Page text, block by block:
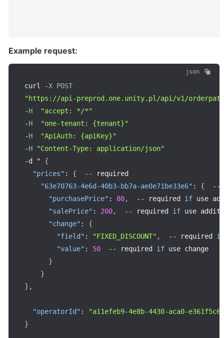
Example request:
json
curl -X POST
"https://api-preprod.one.unity.pl/api/v1/orderpath/
-H
"accept: */*"
-H
"one-tenant: {tenant}"
-H
"ApiAuth: {apiKey}"
-H
"Content-Type: application/json"
-d " {
"prices" : { --
required
"63e70763-4e6d-40b3-bb7a-ae0e71be33e6" : { --
"purchasePrice" : 80, -- required if use
"salePrice" : 200, -- required if use
"change" :
{
"field" : "FIXED_DISCOUNT" , -- required if
"value" : 50 -- required if use change
}
}
} ,
"operatorId" :
"a11efeb9-4e8b-4430-aca0-
}